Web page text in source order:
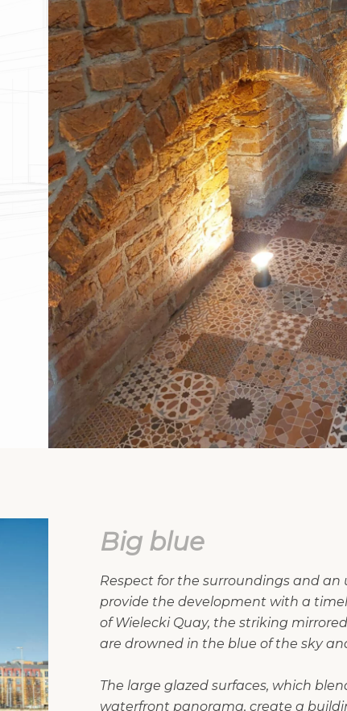
Big blue
Respect for the surroundings and
provide the development with a
of Wielecki Quay, the striking
are drowned in the blue of the sky
The large glazed surfaces, which
waterfront panorama, create a